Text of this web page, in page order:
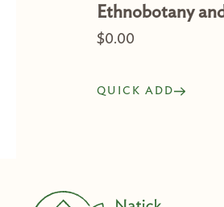
Ethnobotany
$0.00
QUICK ADD